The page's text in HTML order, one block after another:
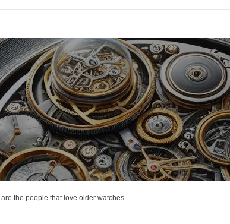
are the people that love older watches